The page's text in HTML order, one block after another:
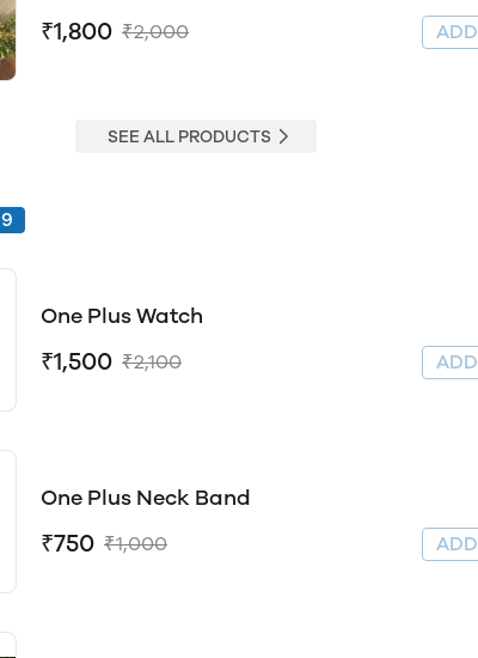
₹1,800 ₹2,000
SEE ALL PRODUCTS
9
One Plus Watch
₹1,500 ₹2,100
One Plus Neck Band
₹750 ₹1,000